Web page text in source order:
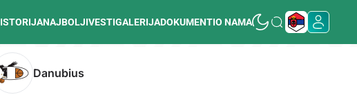
ISTORIJANAJBOLJIVESTIGALERIJADOKUMENTIO NAMA
Danubius